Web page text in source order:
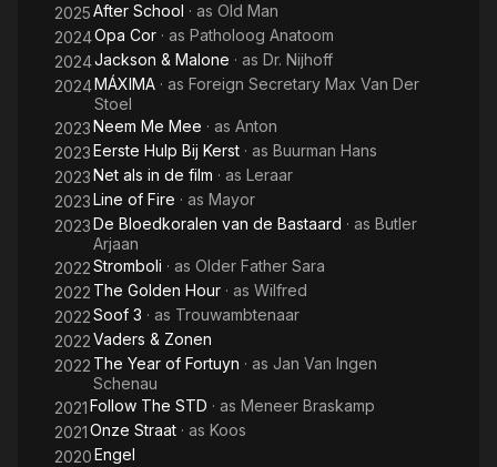
2025After School · as Old Man
2024Opa Cor · as Patholoog Anatoom
2024Jackson & Malone · as Dr. Nijhoff
2024MÁXIMA · as Foreign Secretary Max Van Der
Stoel
2023Neem Me Mee · as Anton
2023Eerste Hulp Bij Kerst · as Buurman Hans
2023Net als in de film · as Leraar
2023Line of Fire · as Mayor
2023De Bloedkoralen van de Bastaard · as Butler
Arjaan
2022Stromboli · as Older Father Sara
2022 The Golden Hour · as Wilfred
2022Soof 3 · as Trouwambtenaar
2022Vaders & Zonen
2022 The Year of Fortuyn · as Jan Van Ingen
Schenau
2021Follow The STD · as Meneer Braskamp
2021Onze Straat · as Koos
2020Engel